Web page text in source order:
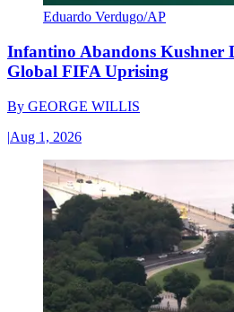
Eduardo Verdugo/AP
Infantino Abandons Kushner
Global FIFA Uprising
By GEORGE WILLIS
|Aug 1, 2026